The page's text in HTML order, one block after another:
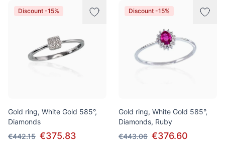
Discount -15%
Gold ring, White Gold 585°,
Diamonds
€442.15 €375.83
Discount -15%
Gold ring, White Gold 585°,
Diamonds, Ruby
€443.06 €376.60